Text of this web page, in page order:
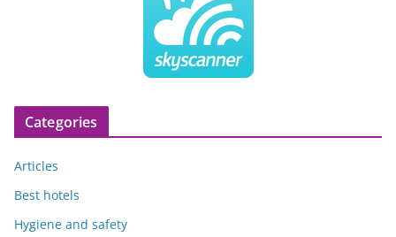
Categories
Articles
Best hotels
Hygiene and safety